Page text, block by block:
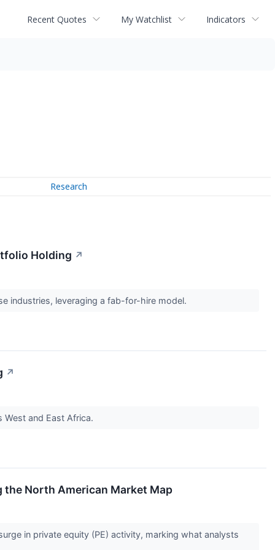
Recent Quotes My Watchlist Indicators
Research
Holding ↗
industries, leveraging a fab-for-hire model.
↗
and East Africa.
the North American Market Map
in private equity (PE) activity, marking what analysts